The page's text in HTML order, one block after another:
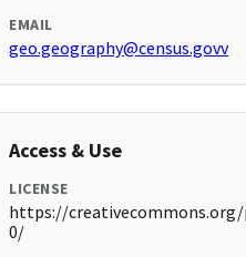
EMAIL
geo.geography@census.govv
Access & Use
LICENSE
https://
0/